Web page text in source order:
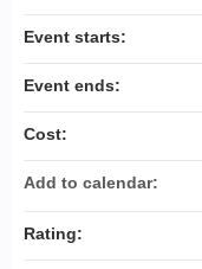
Event starts:
Event ends:
Cost:
Add to calendar:
Rating: